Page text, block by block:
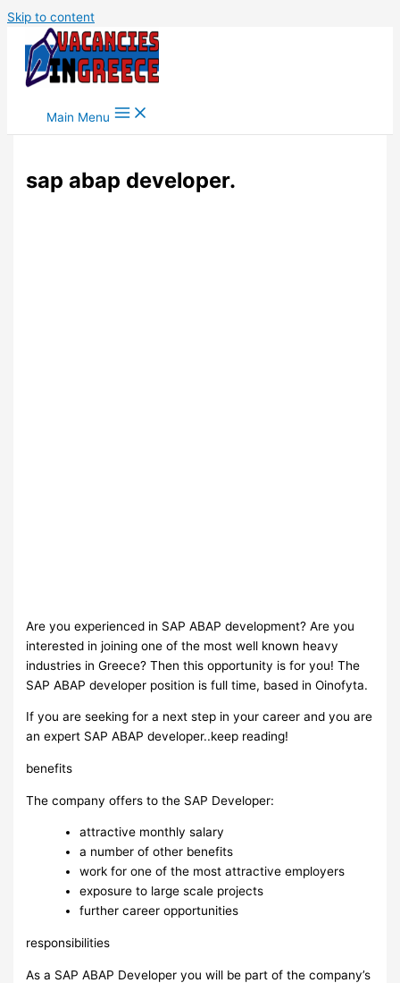
Skip to content
Main Menu
sap abap developer.
Are you experienced in SAP ABAP development? Are you
interested in joining one of the most well known heavy
industries in Greece? Then this opportunity is for you! The
SAP ABAP developer position is full time, based in Oinofyta.
If you are seeking for a next step in your career and you are
an expert SAP ABAP developer..keep reading!
benefits
The company offers to the SAP Developer:
attractive monthly salary
a number of other benefits
work for one of the most attractive employers
exposure to large scale projects
further career opportunities
responsibilities
As a SAP ABAP Developer you will be part of the company’s